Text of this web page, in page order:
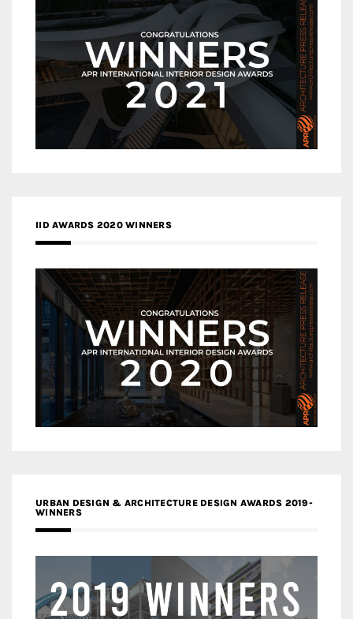
IID AWARDS 2020 WINNERS
URBAN DESIGN & ARCHITECTURE DESIGN AWARDS 2019-
WINNERS